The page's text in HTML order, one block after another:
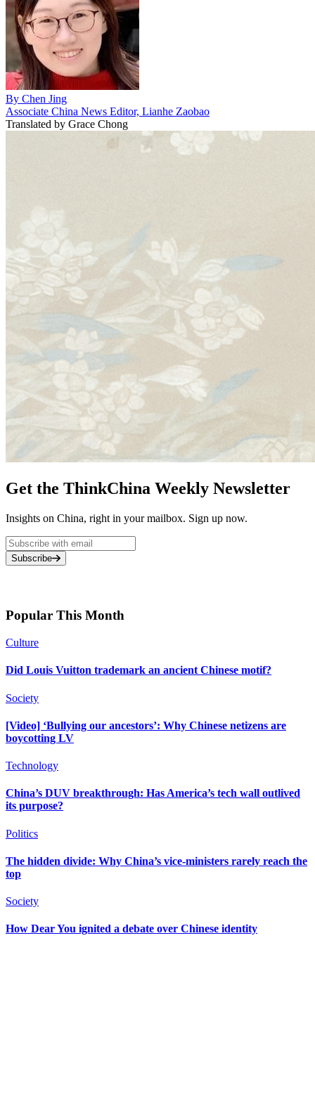
By Chen Jing
Associate China News Editor, Lianhe Zaobao
Translated by Grace Chong
Get the ThinkChina Weekly Newsletter
Insights on China, right in your mailbox. Sign up now.
Subscribe
Popular This Month
Culture
Did Louis Vuitton trademark an ancient Chinese motif?
Society
[Video] ‘Bullying our ancestors’: Why Chinese netizens are
boycotting LV
Technology
China’s DUV breakthrough: Has America’s tech wall outlived
its purpose?
Politics
The hidden divide: Why China’s vice-ministers rarely reach the
top
Society
How Dear You ignited a debate over Chinese identity